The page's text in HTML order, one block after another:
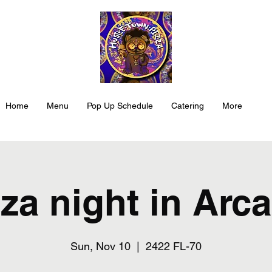
Home Menu Pop Up Schedule Catering More
night in
Sun, Nov 10 2422 FL-70